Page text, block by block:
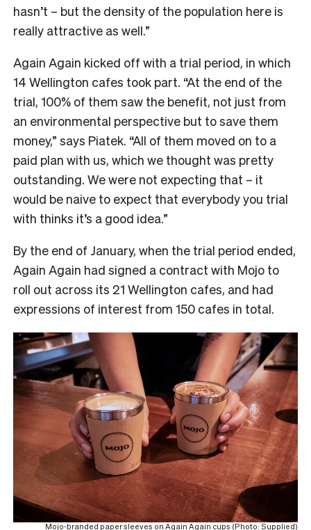
hasn’t – but the density of the population here is
really attractive as well.”
Again Again kicked off with a trial period, in which
14 Wellington cafes took part. “At the end of the
trial, 100% of them saw the benefit, not just from
an environmental perspective but to save them
money,” says Piatek. “All of them moved on to a
paid plan with us, which we thought was pretty
outstanding. We were not expecting that – it
would be naive to expect that everybody you trial
with thinks it’s a good idea.”
By the end of January, when the trial period ended,
Again Again had signed a contract with Mojo to
roll out across its 21 Wellington cafes, and had
expressions of interest from 150 cafes in total.
Mojo-branded paper sleeves on Again Again cups (Photo: Supplied)